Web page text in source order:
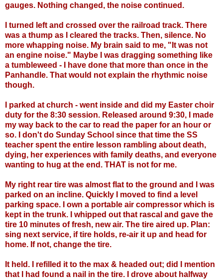
gauges. Nothing changed, the noise continued.
I turned left and crossed over the railroad track. There
was a thump as I cleared the tracks. Then, silence. No
more whapping noise. My brain said to me, "It was not
an engine noise." Maybe I was dragging something like
a tumbleweed - I have done that more than once in the
Panhandle. That would not explain the rhythmic noise
though.
I parked at church - went inside and did my Easter choir
duty for the 8:30 session. Released around 9:30, I made
my way back to the car to read the paper for an hour or
so. I don't do Sunday School since that time the SS
teacher spent the entire lesson rambling about death,
dying, her experiences with family deaths, and everyone
wanting to hug at the end. THAT is not for me.
My right rear tire was almost flat to the ground and I was
parked on an incline. Quickly I moved to find a level
parking space. I own a portable air compressor which is
kept in the trunk. I whipped out that rascal and gave the
tire 10 minutes of fresh, new air. The tire aired up. Plan:
sing next service, if tire holds, re-air it up and head for
home. If not, change the tire.
It held. I refilled it to the max & headed out; did I mention
that I had found a nail in the tire. I drove about halfway